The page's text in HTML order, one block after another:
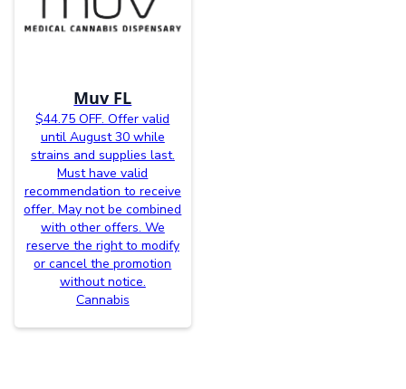
Muv FL
$44.75 OFF. Offer valid
until August 30 while
strains and supplies last.
Must have valid
recommendation to receive
offer. May not be combined
with other offers. We
reserve the right to modify
or cancel the promotion
without notice.
Cannabis